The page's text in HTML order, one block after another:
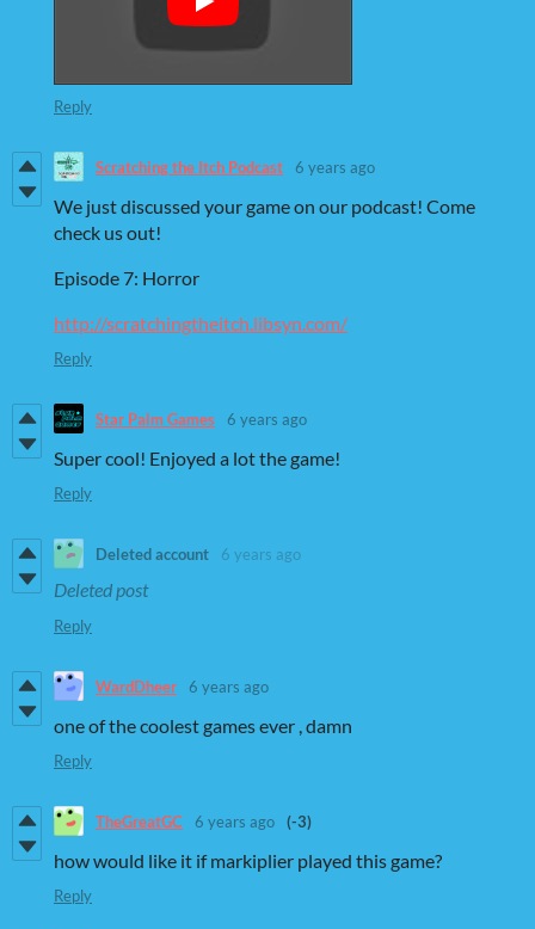
Reply
Scratching the Itch Podcast 6 years ago
We just discussed your game on our podcast! Come
check us out!
Episode 7: Horror
http://scratchingtheitch.libsyn.com/
Reply
Star Palm Games 6 years ago
Super cool! Enjoyed a lot the game!
Reply
Deleted account 6 years ago
Deleted post
Reply
WardDheer 6 years ago
one of the coolest games ever , damn
Reply
TheGreatGC 6 years ago (-3)
how would like it if markiplier played this game?
Reply